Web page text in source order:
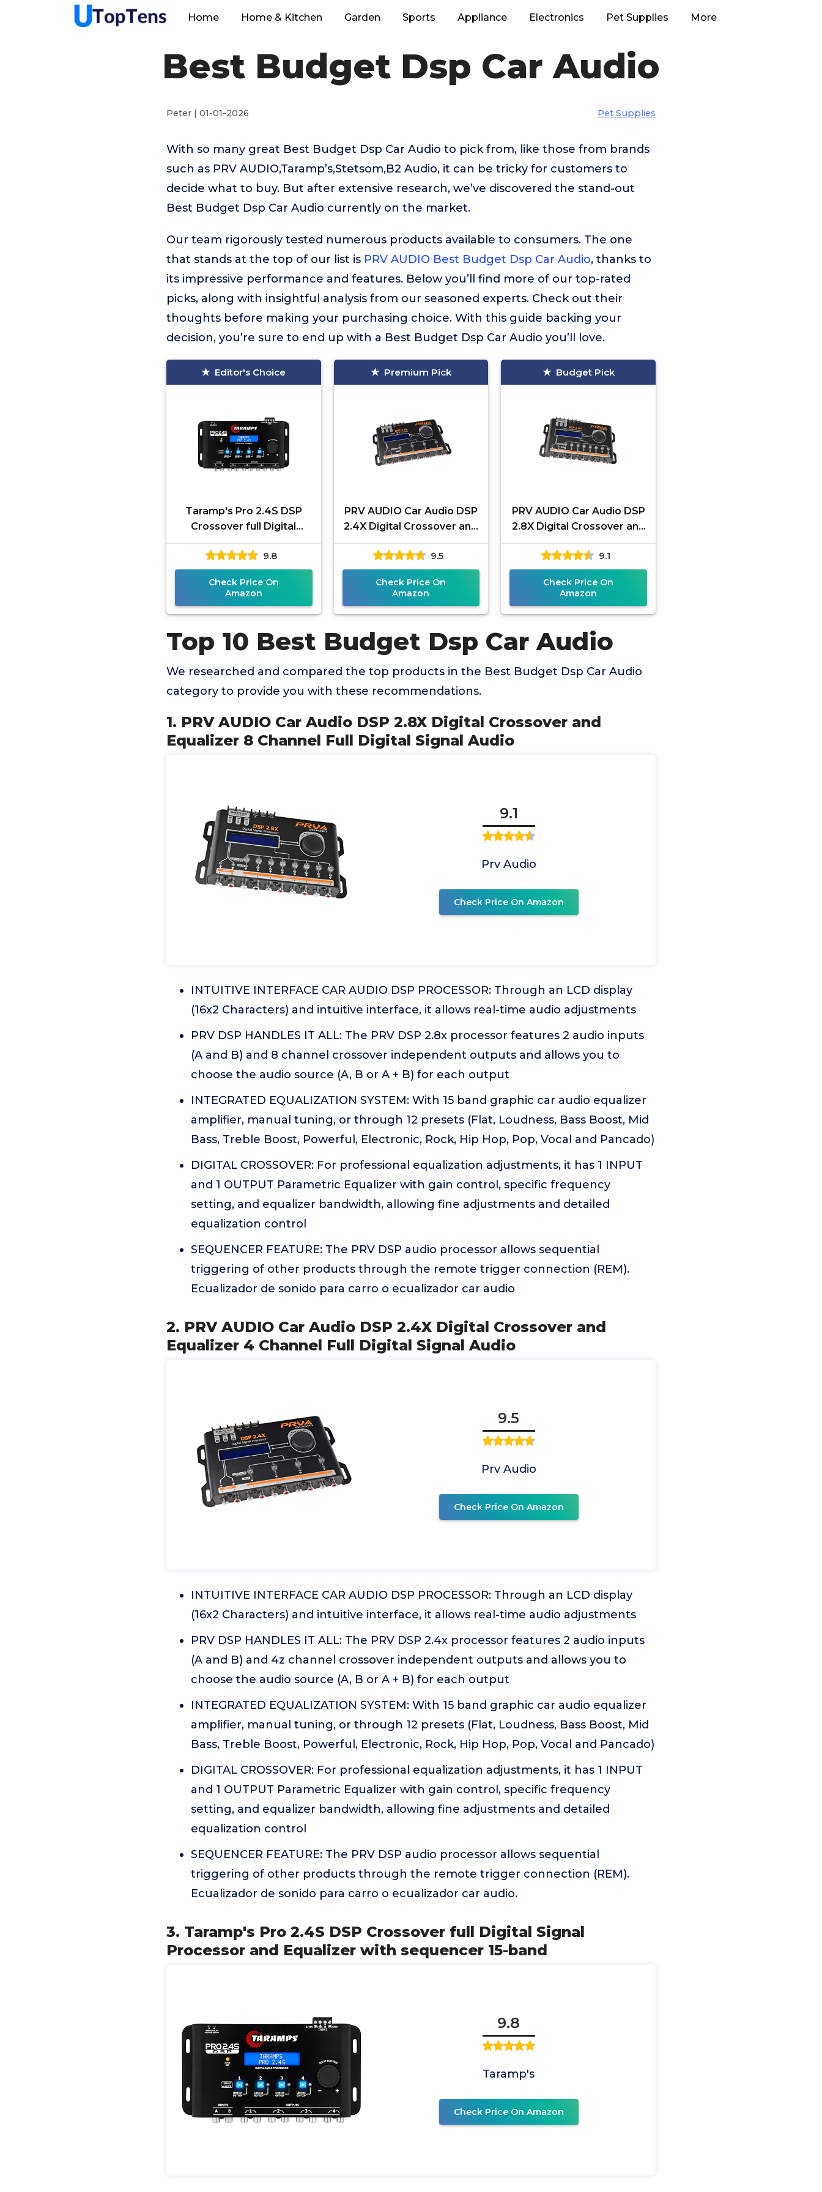
Home Home & Kitchen Garden Sports Appliance Electronics Pet Supplies More
Best Budget Dsp Car Audio
Peter | 01-01-2026 Pet Supplies
With so many great Best Budget Dsp Car Audio to pick from, like those from brands
such as PRV AUDIO,Taramp’s,Stetsom,B2 Audio, it can be tricky for customers to
decide what to buy. But after extensive research, we’ve discovered the stand-out
Best Budget Dsp Car Audio currently on the market.
Our team rigorously tested numerous products available to consumers. The one
that stands at the top of our list is PRV AUDIO Best Budget Dsp Car Audio, thanks to
its impressive performance and features. Below you’ll find more of our top-rated
picks, along with insightful analysis from our seasoned experts. Check out their
thoughts before making your purchasing choice. With this guide backing your
decision, you’re sure to end up with a Best Budget Dsp Car Audio you’ll love.
Editor's Choice
Taramp's Pro 2.4S DSP
Crossover full Digital
Signal Processor and
Equalizer with sequencer
15-band
9.8
Check Price On
Amazon
Premium Pick
PRV AUDIO Car Audio DSP
2.4X Digital Crossover and
Equalizer 4 Channel Full
Digital Signal Audio
9.5
Check Price On
Amazon
Budget Pick
PRV AUDIO Car Audio DSP
2.8X Digital Crossover and
Equalizer 8 Channel Full
Digital Signal Audio
9.1
Check Price On
Amazon
Top 10 Best Budget Dsp Car Audio
We researched and compared the top products in the Best Budget Dsp Car Audio
category to provide you with these recommendations.
1. PRV AUDIO Car Audio DSP 2.8X Digital Crossover and
Equalizer 8 Channel Full Digital Signal Audio
9.1
Prv Audio
Check Price On Amazon
INTUITIVE INTERFACE CAR AUDIO DSP PROCESSOR: Through an LCD display
(16x2 Characters) and intuitive interface, it allows real-time audio adjustments
PRV DSP HANDLES IT ALL: The PRV DSP 2.8x processor features 2 audio inputs
(A and B) and 8 channel crossover independent outputs and allows you to
choose the audio source (A, B or A + B) for each output
INTEGRATED EQUALIZATION SYSTEM: With 15 band graphic car audio equalizer
amplifier, manual tuning, or through 12 presets (Flat, Loudness, Bass Boost, Mid
Bass, Treble Boost, Powerful, Electronic, Rock, Hip Hop, Pop, Vocal and Pancado)
DIGITAL CROSSOVER: For professional equalization adjustments, it has 1 INPUT
and 1 OUTPUT Parametric Equalizer with gain control, specific frequency
setting, and equalizer bandwidth, allowing fine adjustments and detailed
equalization control
SEQUENCER FEATURE: The PRV DSP audio processor allows sequential
triggering of other products through the remote trigger connection (REM).
Ecualizador de sonido para carro o ecualizador car audio
2. PRV AUDIO Car Audio DSP 2.4X Digital Crossover and
Equalizer 4 Channel Full Digital Signal Audio
9.5
Prv Audio
Check Price On Amazon
INTUITIVE INTERFACE CAR AUDIO DSP PROCESSOR: Through an LCD display
(16x2 Characters) and intuitive interface, it allows real-time audio adjustments
PRV DSP HANDLES IT ALL: The PRV DSP 2.4x processor features 2 audio inputs
(A and B) and 4z channel crossover independent outputs and allows you to
choose the audio source (A, B or A + B) for each output
INTEGRATED EQUALIZATION SYSTEM: With 15 band graphic car audio equalizer
amplifier, manual tuning, or through 12 presets (Flat, Loudness, Bass Boost, Mid
Bass, Treble Boost, Powerful, Electronic, Rock, Hip Hop, Pop, Vocal and Pancado)
DIGITAL CROSSOVER: For professional equalization adjustments, it has 1 INPUT
and 1 OUTPUT Parametric Equalizer with gain control, specific frequency
setting, and equalizer bandwidth, allowing fine adjustments and detailed
equalization control
SEQUENCER FEATURE: The PRV DSP audio processor allows sequential
triggering of other products through the remote trigger connection (REM).
Ecualizador de sonido para carro o ecualizador car audio.
3. Taramp's Pro 2.4S DSP Crossover full Digital Signal
Processor and Equalizer with sequencer 15-band
9.8
Taramp's
Check Price On Amazon